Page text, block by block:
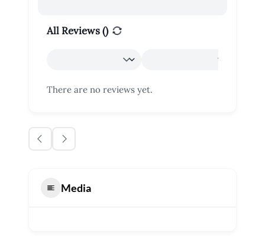
All Reviews ()
There are no reviews yet.
Media